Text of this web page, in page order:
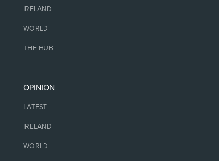
IRELAND
WORLD
THE HUB
OPINION
LATEST
IRELAND
WORLD